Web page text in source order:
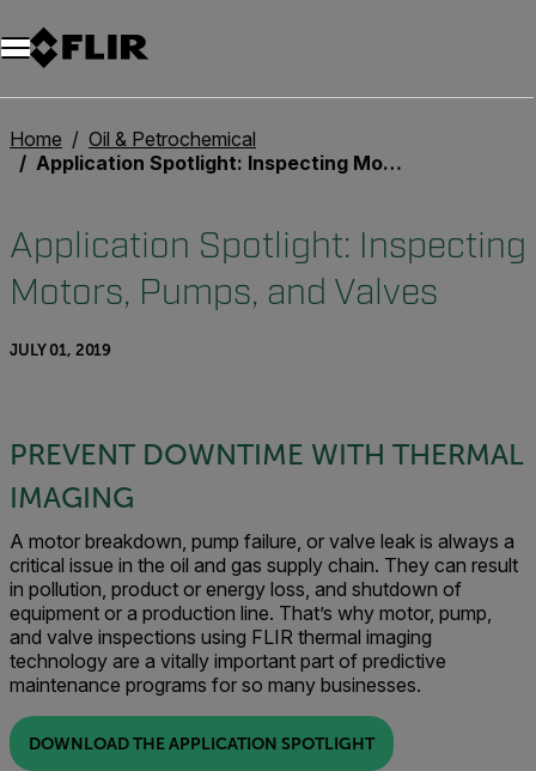
Home
Oil & Petrochemical
Application Spotlight: Inspecting Motors, Pumps, and Valves
Application Spotlight: Inspecting
Motors, Pumps, and Valves
JULY 01, 2019
PREVENT DOWNTIME WITH THERMAL
IMAGING
A motor breakdown, pump failure, or valve leak is always a
critical issue in the oil and gas supply chain. They can result
in pollution, product or energy loss, and shutdown of
equipment or a production line. That’s why motor, pump,
and valve inspections using FLIR thermal imaging
technology are a vitally important part of predictive
maintenance programs for so many businesses.
DOWNLOAD THE APPLICATION SPOTLIGHT